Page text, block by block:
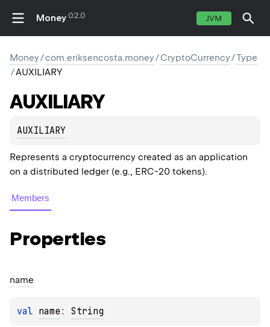
Money 0.2.0 JVM
Money/com.eriksencosta.money/CryptoCurrency/Type
/AUXILIARY
AUXILIARY
AUXILIARY
Represents a cryptocurrency created as an application
on a distributed ledger (e.g., ERC-20 tokens).
Members
Properties
name
val name : String